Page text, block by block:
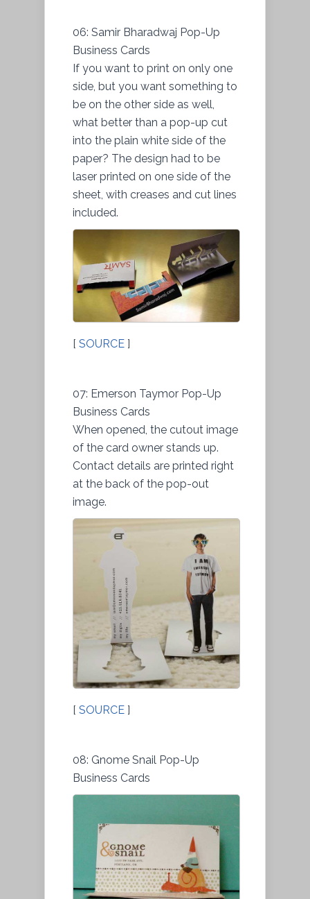
06: Samir Bharadwaj Pop-Up
Business Cards
If you want to print on only one
side, but you want something to
be on the other side as well,
what better than a pop-up cut
into the plain white side of the
paper? The design had to be
laser printed on one side of the
sheet, with creases and cut lines
included.
[ SOURCE ]
07: Emerson Taymor Pop-Up
Business Cards
When opened, the cutout image
of the card owner stands up.
Contact details are printed right
at the back of the pop-out
image.
[ SOURCE ]
08: Gnome Snail Pop-Up
Business Cards